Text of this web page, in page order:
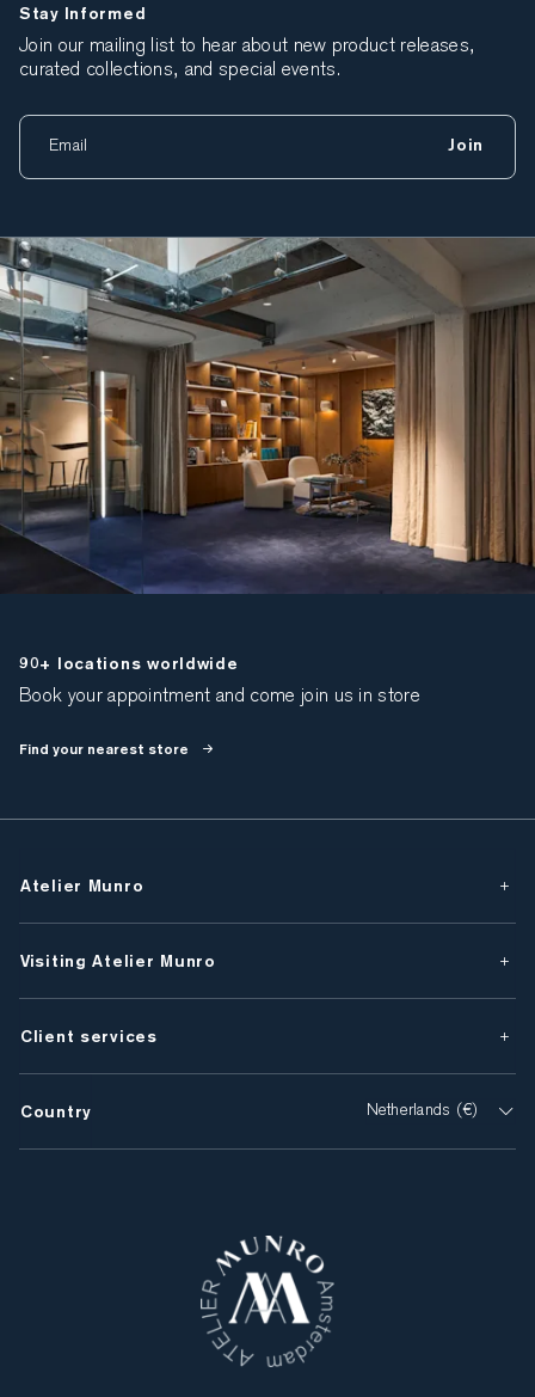
Stay Informed
Join our mailing list to hear about new product releases,
curated collections, and special events.
Join
90+ locations worldwide
Book your appointment and come join us in store
Find your nearest store
Atelier Munro
Visiting Atelier Munro
Client services
Country Netherlands (€)